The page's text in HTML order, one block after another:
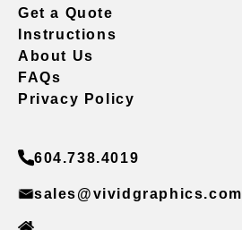
Get a Quote
Instructions
About Us
FAQs
Privacy Policy
604.738.4019
sales@vividgraphics.com